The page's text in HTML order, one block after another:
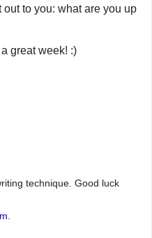
out to you: what are you up
great week! :)
technique. Good luck